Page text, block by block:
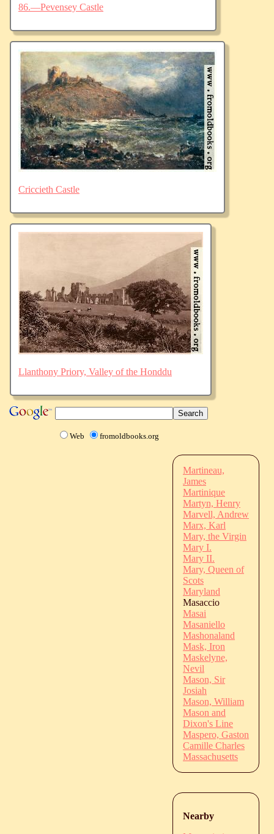
86.—Pevensey Castle
Criccieth Castle
Llanthony Priory, Valley of the Honddu
Web fromoldbooks.org
Martineau,
James
Martinique
Martyn, Henry
Marvell, Andrew
Marx, Karl
Mary, the Virgin
Mary I.
Mary II.
Mary, Queen of
Scots
Maryland
Masaccio
Masai
Masaniello
Mashonaland
Mask, Iron
Maskelyne,
Nevil
Mason, Sir
Josiah
Mason, William
Mason and
Dixon's Line
Maspero, Gaston
Camille Charles
Massachusetts
Nearby